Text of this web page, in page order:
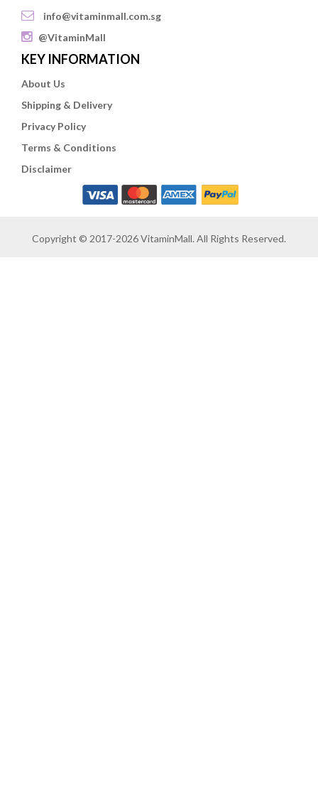
info@vitaminmall.com.sg
@VitaminMall
KEY INFORMATION
About Us
Shipping & Delivery
Privacy Policy
Terms & Conditions
Disclaimer
Copyright © 2017-2026 VitaminMall. All Rights Reserved.